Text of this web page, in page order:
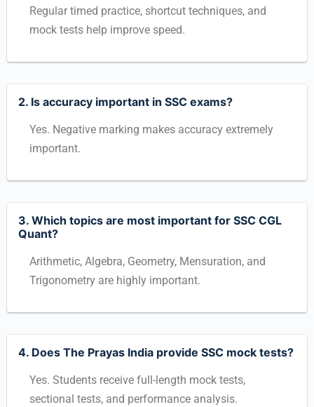
Regular timed practice, shortcut techniques, and
mock tests help improve speed.
2. Is accuracy important in SSC exams?
Yes. Negative marking makes accuracy extremely
important.
3. Which topics are most important for SSC CGL
Quant?
Arithmetic, Algebra, Geometry, Mensuration, and
Trigonometry are highly important.
4. Does The Prayas India provide SSC mock tests?
Yes. Students receive full-length mock tests,
sectional tests, and performance analysis.